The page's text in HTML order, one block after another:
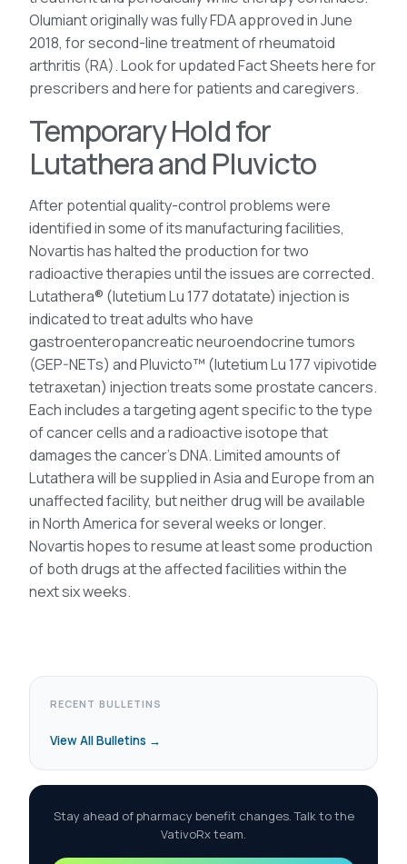
Olumiant originally was fully FDA approved in June
2018, for second-line treatment of rheumatoid
arthritis (RA). Look for updated Fact Sheets here for
prescribers and here for patients and caregivers.
Temporary Hold for
Lutathera and Pluvicto
After potential quality-control problems were
identified in some of its manufacturing facilities,
Novartis has halted the production for two
radioactive therapies until the issues are corrected.
Lutathera® (lutetium Lu 177 dotatate) injection is
indicated to treat adults who have
gastroenteropancreatic neuroendocrine tumors
(GEP-NETs) and Pluvicto™ (lutetium Lu 177 vipivotide
tetraxetan) injection treats some prostate cancers.
Each includes a targeting agent specific to the type
of cancer cells and a radioactive isotope that
damages the cancer’s DNA. Limited amounts of
Lutathera will be supplied in Asia and Europe from an
unaffected facility, but neither drug will be available
in North America for several weeks or longer.
Novartis hopes to resume at least some production
of both drugs at the affected facilities within the
next six weeks.
RECENT BULLETINS
View All Bulletins →
Stay ahead of pharmacy benefit changes. Talk to the
VativoRx team.